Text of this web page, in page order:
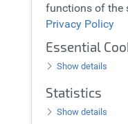
functions of the
Privacy Policy
Essential
Show details
Statistics
Show details